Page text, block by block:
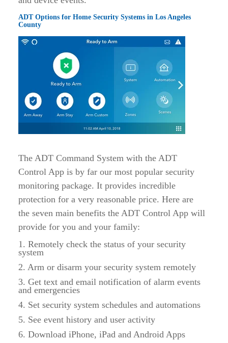
ADT Options for Home Security Systems in Los Angeles
County
The ADT Command System with the ADT
Control App is by far our most popular security
monitoring package. It provides incredible
protection for a very reasonable price. Here are
the seven main benefits the ADT Control App will
provide for you and your family:
1. Remotely check the status of your security
system
2. Arm or disarm your security system remotely
3. Get text and email notification of alarm events
and emergencies
4. Set security system schedules and automations
5. See event history and user activity
6. Download iPhone, iPad and Android Apps